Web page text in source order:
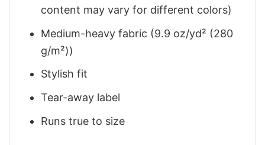
content may vary for different colors)
Medium-heavy fabric (9.9 oz/yd² (280
g/m²))
Stylish fit
Tear-away label
Runs true to size